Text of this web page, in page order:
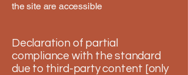
the site are accessible
Declaration of partial
compliance with the standard
due to third-party content [only